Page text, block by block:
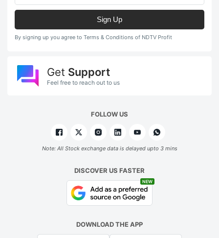
Sign Up
By signing up you agree to Terms & Conditions of NDTV Profit
Get Support
Feel free to reach out to us
FOLLOW US
Note: All Stock exchange data is delayed upto 3 mins
DISCOVER US FASTER
NEW
DOWNLOAD THE APP